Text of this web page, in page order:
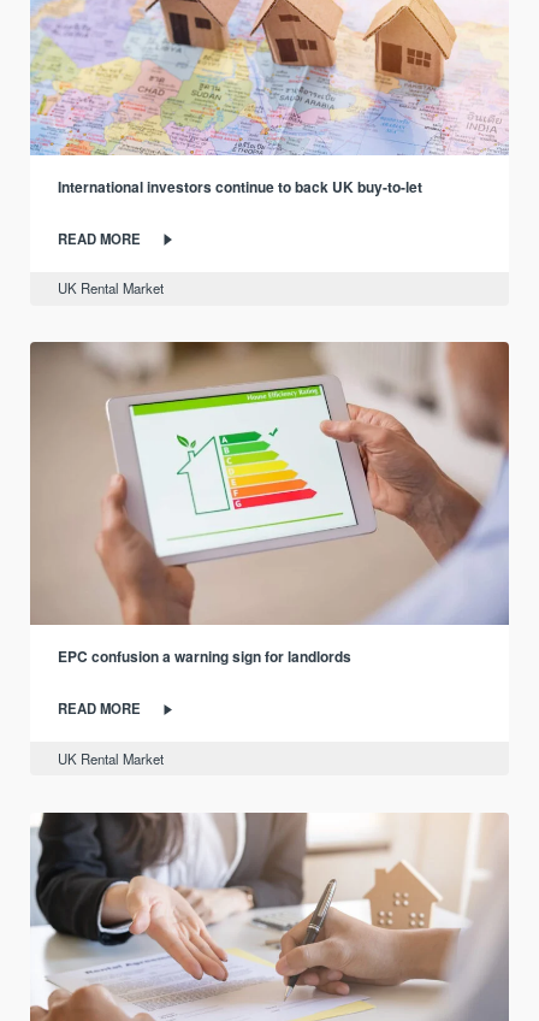
International investors continue to back UK buy-to-let
READ MORE
UK Rental Market
EPC confusion a warning sign for landlords
READ MORE
UK Rental Market